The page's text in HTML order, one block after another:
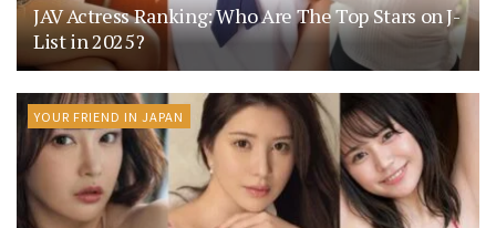
JAV Actress Ranking: Who Are The Top Stars on J-
List in 2025?
YOUR FRIEND IN JAPAN